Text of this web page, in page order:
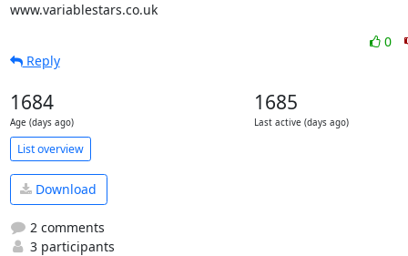
www.variablestars.co.uk
0
Reply
1684
Age (days ago)
1685
Last active (days ago)
List overview
Download
2 comments
3 participants